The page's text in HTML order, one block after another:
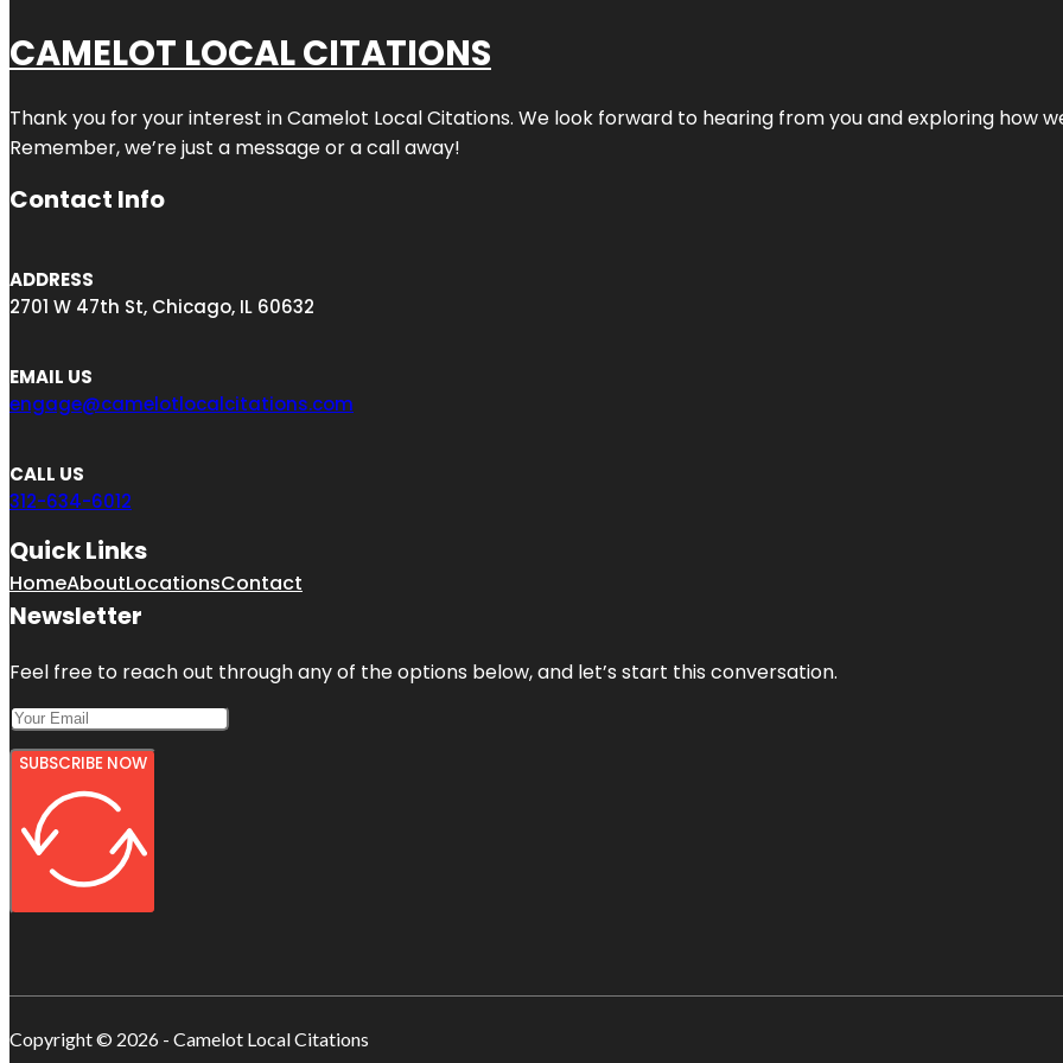
CAMELOT LOCAL CITATIONS
Thank you for your interest in Camelot Local Citations. We look forward to hearing from you and exploring how
Remember, we’re just a message or a call away!
Contact Info
ADDRESS
2701 W 47th St, Chicago, IL 60632
EMAIL US
engage@camelotlocalcitations.com
CALL US
312-634-6012
Quick Links
HomeAboutLocationsContact
Newsletter
Feel free to reach out through any of the options below, and let’s start this conversation.
SUBSCRIBE NOW
Copyright © 2026 - Camelot Local Citations